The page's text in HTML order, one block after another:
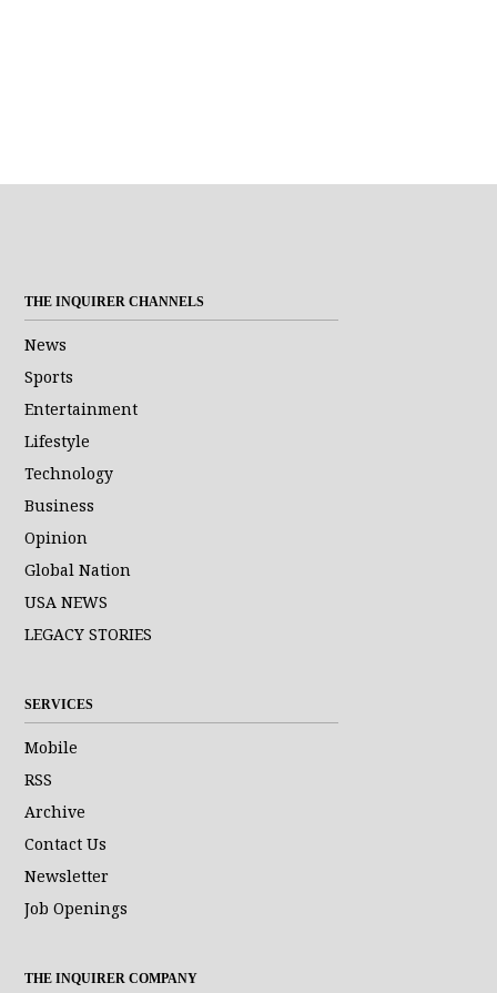
THE INQUIRER CHANNELS
News
Sports
Entertainment
Lifestyle
Technology
Business
Opinion
Global Nation
USA NEWS
LEGACY STORIES
SERVICES
Mobile
RSS
Archive
Contact Us
Newsletter
Job Openings
THE INQUIRER COMPANY